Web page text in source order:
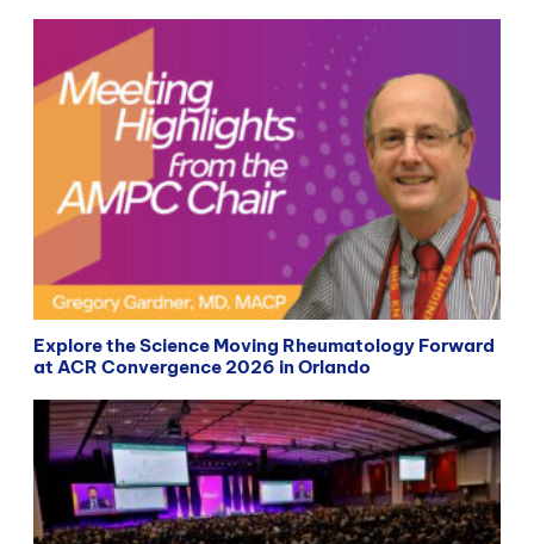
Explore the Science Moving Rheumatology Forward
at ACR Convergence 2026 in Orlando